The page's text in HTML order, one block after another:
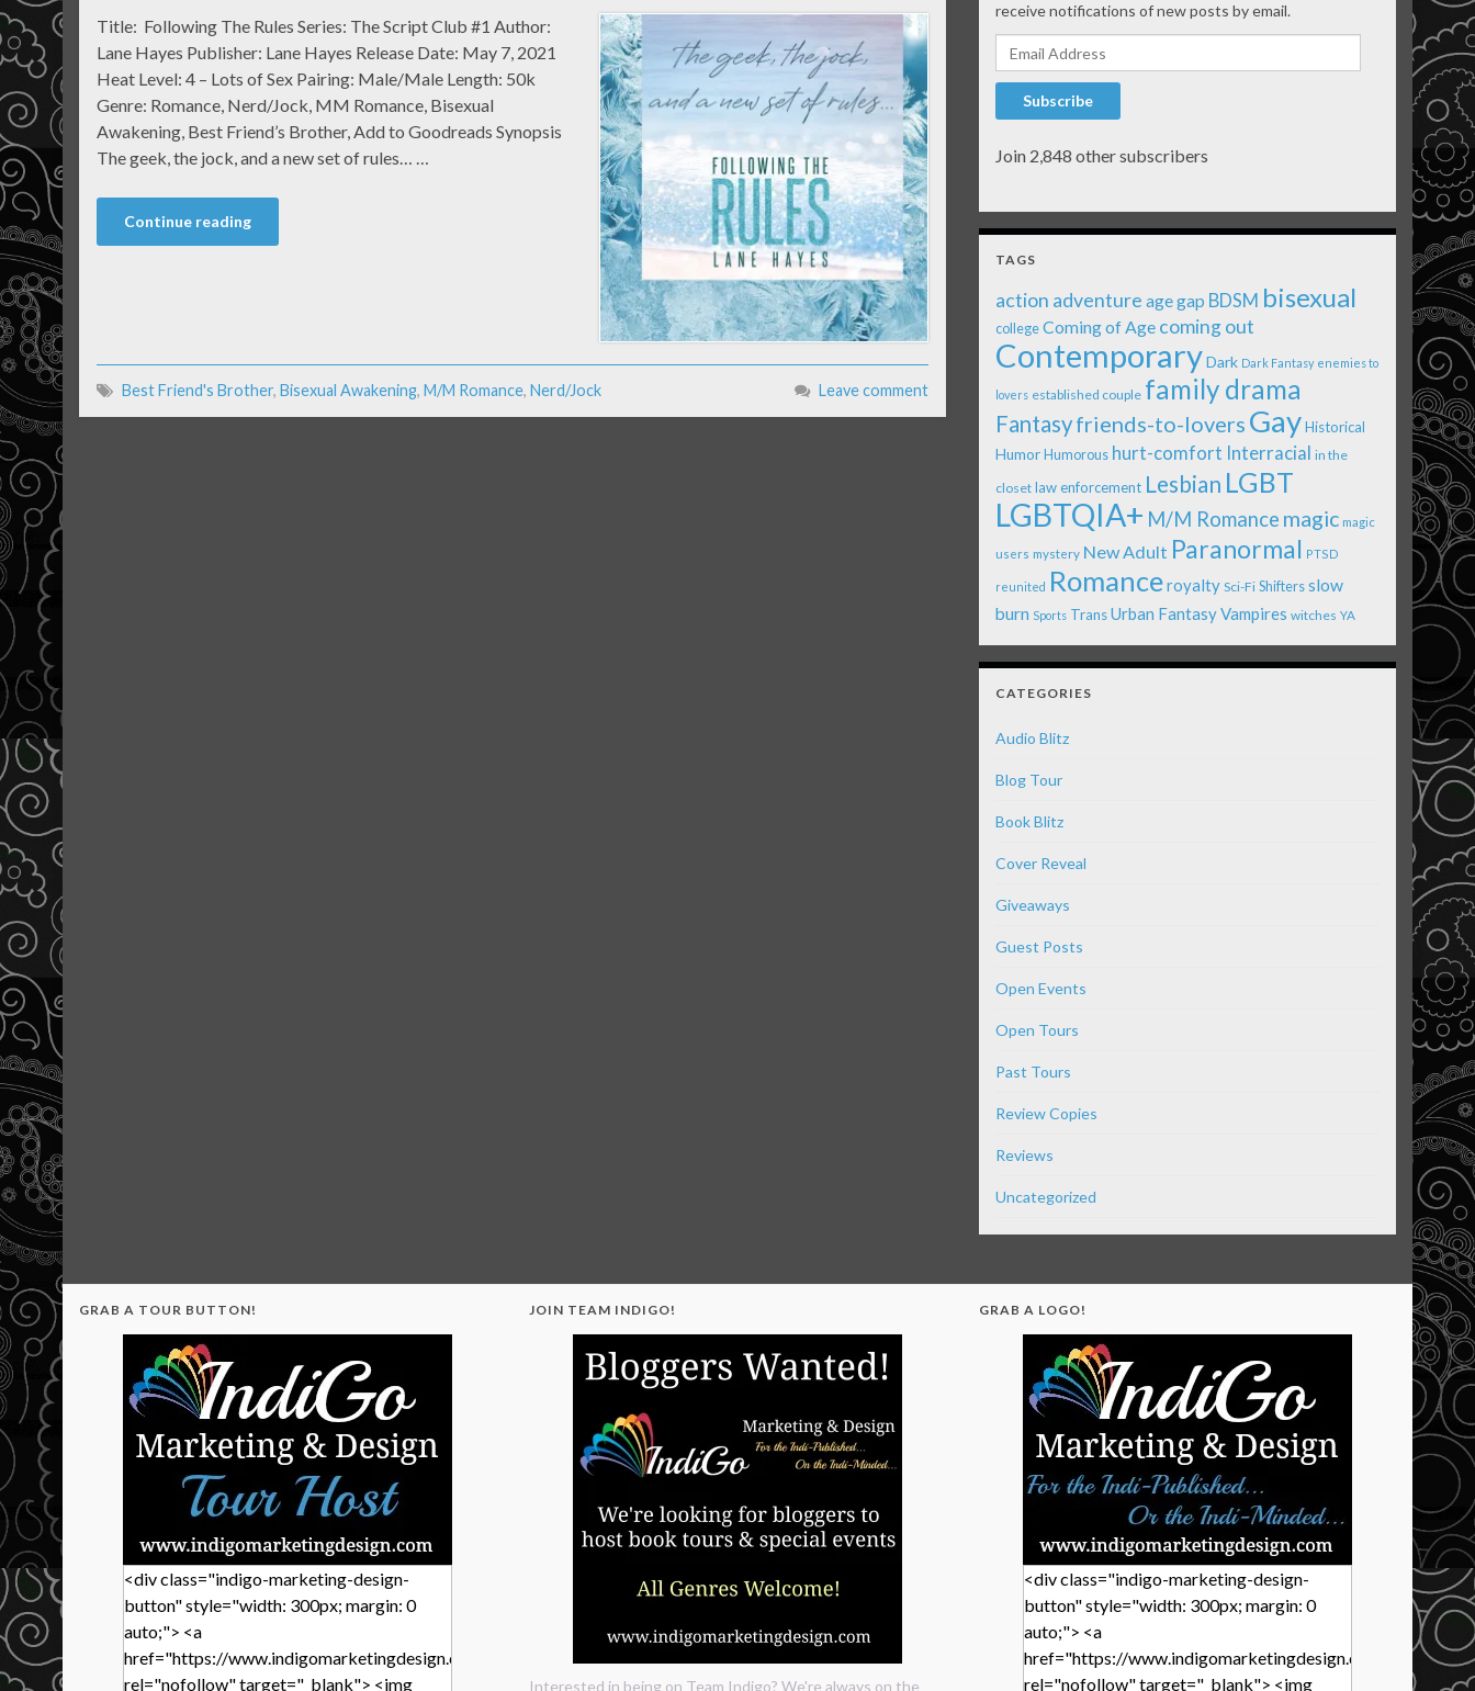
Title: Following The Rules Series: The Script Club #1 Author:
Lane Hayes Publisher: Lane Hayes Release Date: May 7, 2021
Heat Level: 4 – Lots of Sex Pairing: Male/Male Length: 50k
Genre: Romance, Nerd/Jock, MM Romance, Bisexual
Awakening, Best Friend’s Brother, Add to Goodreads Synopsis
The geek, the jock, and a new set of rules… …
Continue reading
Best Friend's Brother, Bisexual Awakening, M/M Romance, Nerd/Jock Leave comment
receive notifications of new posts by email.
Email Address
Subscribe
Join 2,848 other subscribers
TAGS
action adventure age gap BDSM bisexual
college Coming of Age coming out
ContemporaryDark Dark Fantasy enemies to
lovers established couple family drama
Fantasyfriends-to-lovers GayHistorical
Humor Humorous hurt-comfort Interracial in the
closet law enforcement Lesbian LGBT
LGBTQIA+ M/M Romance magic magic
users mystery New Adult Paranormal PTSD
reunited Romanceroyalty Sci-Fi Shiftersslow
burn Sports TransUrban FantasyVampires witches YA
CATEGORIES
Audio Blitz
Blog Tour
Book Blitz
Cover Reveal
Giveaways
Guest Posts
Open Events
Open Tours
Past Tours
Review Copies
Reviews
Uncategorized
GRAB A TOUR BUTTON!
<div class="indigo-marketing-design-
button" style="width: 300px; margin: 0
auto;"> <a
href="https://www.indigomarketingdesign.com/"
rel="nofollow" target="_blank"> <img
JOIN TEAM INDIGO!
Interested in being on Team Indigo? We're always on the
GRAB A LOGO!
<div class="indigo-marketing-design-
button" style="width: 300px; margin: 0
auto;"> <a
href="https://www.indigomarketingdesign.com/"
rel="nofollow" target="_blank"> <img